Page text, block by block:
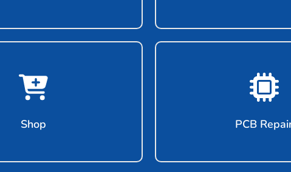
Shop PCB